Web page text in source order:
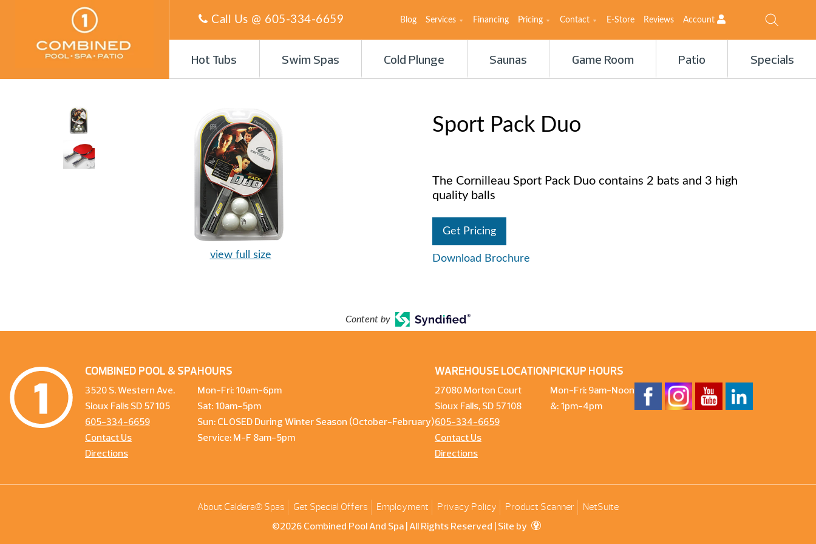
Call Us @ 605-334-6659 Blog Services Financing Pricing Contact E-Store Reviews Account
Hot Tubs Swim Spas Cold Plunge Saunas Game Room Patio Specials
view full size
Sport Pack Duo
The Cornilleau Sport Pack Duo contains 2 bats and 3 high
quality balls
Get Pricing
Download Brochure
Content by
COMBINED POOL & SPA
3520 S. Western Ave.
Sioux Falls SD 57105
605-334-6659
Contact Us
Directions
HOURS
Mon-Fri: 10am-6pm
Sat: 10am-5pm
Sun: CLOSED During Winter Season (October-February)
Service: M-F 8am-5pm
WAREHOUSE LOCATION
27080 Morton Court
Sioux Falls, SD 57108
605-334-6659
Contact Us
Directions
PICKUP HOURS
Mon-Fri: 9am-Noon
&: 1pm-4pm
About Caldera® Spas Get Special Offers Employment Privacy Policy Product Scanner NetSuite
©2026 Combined Pool And Spa | All Rights Reserved | Site by